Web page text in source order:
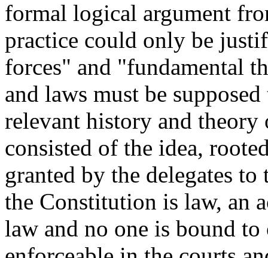
formal logical argument
practice could only be
forces" and "fundamental
and laws must be
relevant history and
consisted of the idea,
granted by the delegates
the Constitution is law, an
law and no one is bound